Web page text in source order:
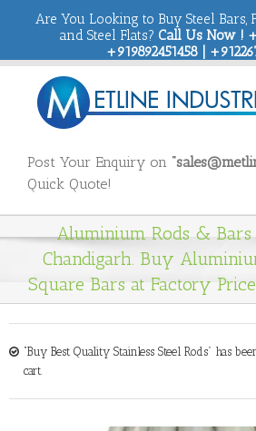
Are You Looking to Buy Steel Bars,
and Steel Flats? Call Us Now !
+919892451458 |
Post Your Enquiry on
Quick Quote!
Aluminium Rods & Bars
Chandigarh. Buy
Square Bars at Factory
“Buy Best Quality Stainless Steel Rods” has
cart.